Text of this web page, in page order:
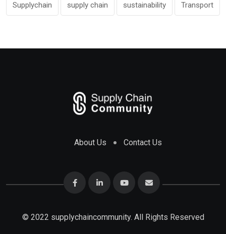
Supplychain supply chain sustainability Transport
About Us Contact Us
© 2022 supplychaincommunity. All Rights Reserved